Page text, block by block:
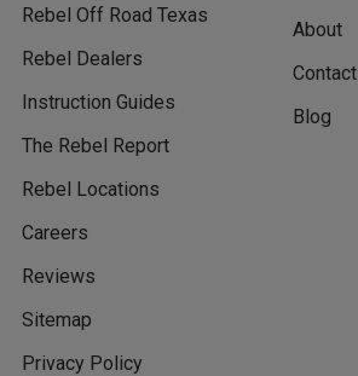
Rebel Off Road Texas
Rebel Dealers
Instruction Guides
The Rebel Report
Rebel Locations
Careers
Reviews
Sitemap
Privacy Policy
About
Contact
Blog